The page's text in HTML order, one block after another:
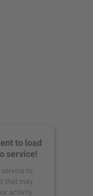
to load
service!
to
that may
activity.